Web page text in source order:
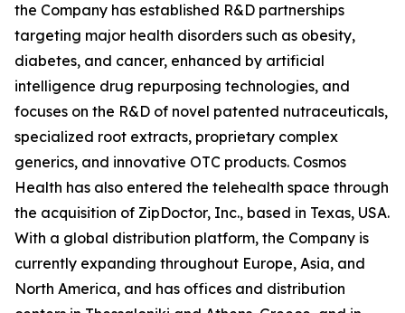
the Company has established R&D partnerships
targeting major health disorders such as obesity,
diabetes, and cancer, enhanced by artificial
intelligence drug repurposing technologies, and
focuses on the R&D of novel patented nutraceuticals,
specialized root extracts, proprietary complex
generics, and innovative OTC products. Cosmos
Health has also entered the telehealth space through
the acquisition of ZipDoctor, Inc., based in Texas, USA.
With a global distribution platform, the Company is
currently expanding throughout Europe, Asia, and
North America, and has offices and distribution